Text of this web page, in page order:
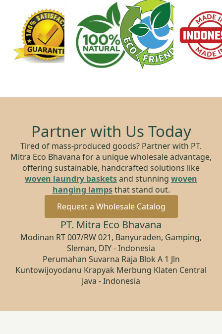
Partner with Us Today
Tired of mass-produced goods? Partner with PT.
Mitra Eco Bhavana for a unique wholesale advantage,
offering sustainable, handcrafted solutions like
woven laundry basketsand stunning woven
hanging lampsthat stand out.
Request a Wholesale Catalog
PT. Mitra Eco Bhavana
Modinan RT 007/RW 021, Banyuraden, Gamping,
Sleman, DIY - Indonesia
Perumahan Suvarna Raja Blok A 1 Jln
Kuntowijoyodanu Krapyak Merbung Klaten Central
Java - Indonesia